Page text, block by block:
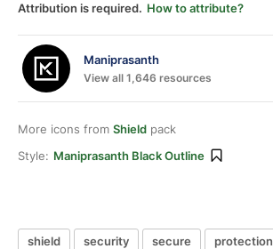
Attribution is required. How to attribute?
Maniprasanth
View all 1,646 resources
More icons from Shield pack
Style: Maniprasanth Black Outline
shield security secure protection